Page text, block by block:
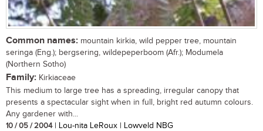
Common names: mountain kirkia, wild pepper tree, mountain
seringa (Eng.); bergsering, wildepeperboom (Afr.); Modumela
(Northern Sotho)
Family: Kirkiaceae
This medium to large tree has a spreading, irregular canopy that
presents a spectacular sight when in full, bright red autumn colours.
Any gardener with...
10 / 05 / 2004| Lou-nita LeRoux | Lowveld NBG